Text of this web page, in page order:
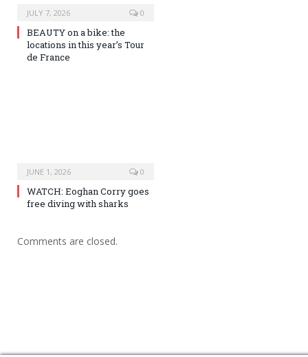
JULY 7, 2026 0
BEAUTY on a bike: the
locations in this year’s Tour
de France
JUNE 1, 2026 0
WATCH: Eoghan Corry goes
free diving with sharks
Comments are closed.